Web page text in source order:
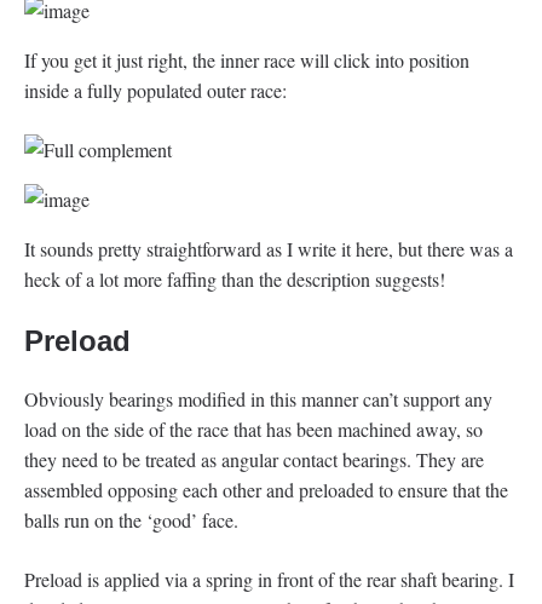
If you get it just right, the inner race will click into position
inside a fully populated outer race:
It sounds pretty straightforward as I write it here, but there was a
heck of a lot more faffing than the description suggests!
Preload
Obviously bearings modified in this manner can’t support any
load on the side of the race that has been machined away, so
they need to be treated as angular contact bearings. They are
assembled opposing each other and preloaded to ensure that the
balls run on the ‘good’ face.
Preload is applied via a spring in front of the rear shaft bearing. I